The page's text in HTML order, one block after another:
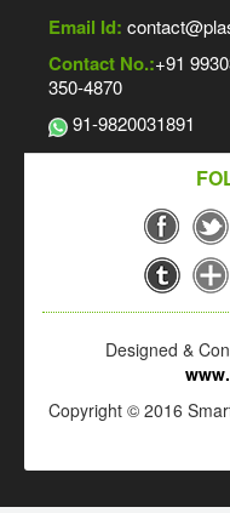
Email Id:
Contact No.:+91
350-4870
91-9820031891
Designed &
Copyright © 2016